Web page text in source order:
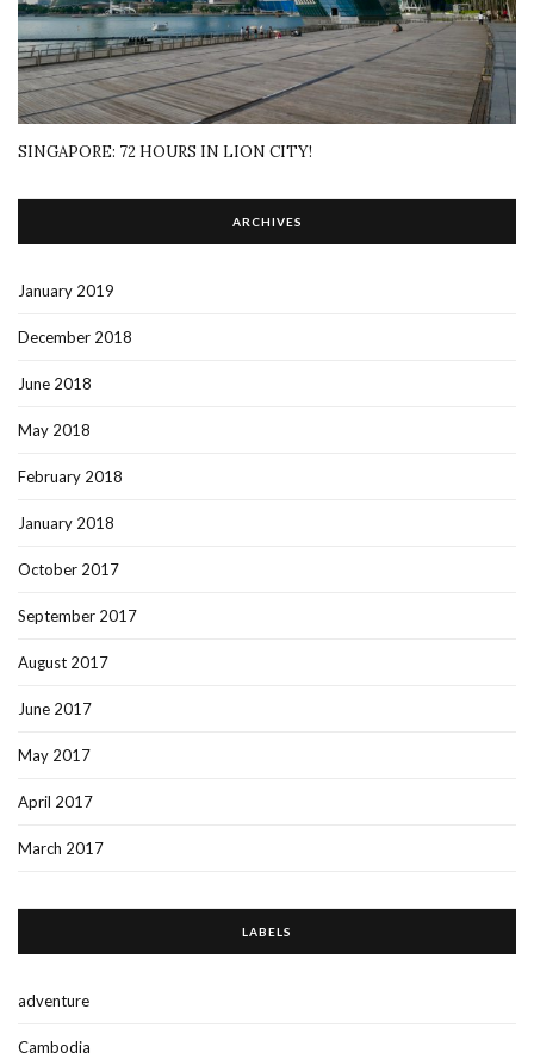
SINGAPORE: 72 HOURS IN LION CITY!
ARCHIVES
January 2019
December 2018
June 2018
May 2018
February 2018
January 2018
October 2017
September 2017
August 2017
June 2017
May 2017
April 2017
March 2017
LABELS
adventure
Cambodia